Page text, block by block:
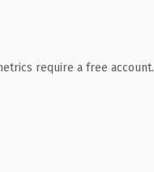
require a free account.